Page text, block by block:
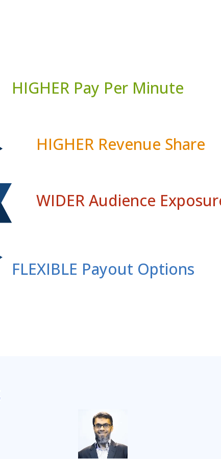
HIGHER Pay Per Minute
HIGHER Revenue Share
WIDER Audience
FLEXIBLE Payout Options